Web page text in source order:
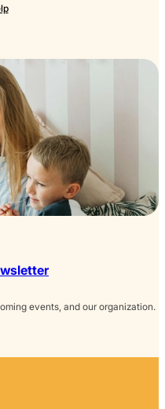
events, and our organization.